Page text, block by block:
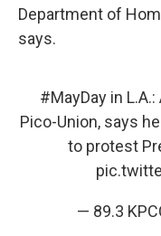
Department of
says.
#MayDayin L.A.:
Pico-Union, says
to protest
— 89.3